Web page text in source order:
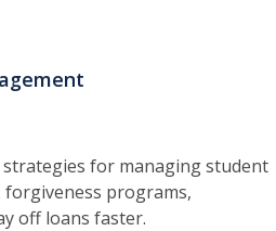
for managing student
programs,
off loans faster.